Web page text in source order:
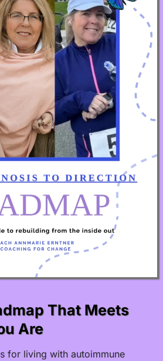
That Meets
Are
for living with autoimmune